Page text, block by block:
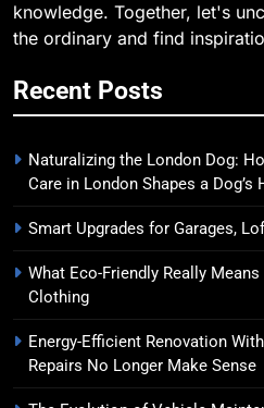
knowledge. Together, let's
the ordinary and find
Recent Posts
Naturalizing the London Dog:
Care in London Shapes a
Smart Upgrades for Garages,
What Eco-Friendly Really
Clothing
Energy-Efficient Renovation
Repairs No Longer Make Sense